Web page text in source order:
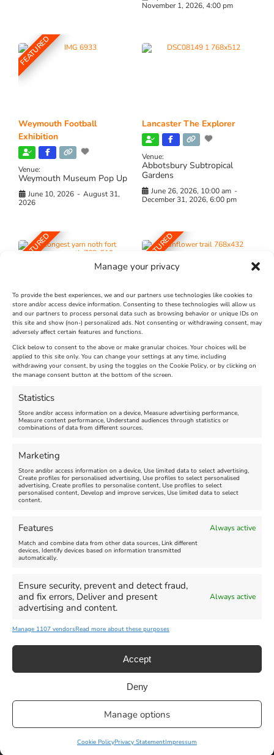
Manage your privacy
To provide the best experiences, we and our partners use technologies like cookies to
store and/or access device information. Consenting to these technologies will allow us
and our partners to process personal data such as browsing behavior or unique IDs on
this site and show (non-) personalized ads. Not consenting or withdrawing consent, may
adversely affect certain features and functions.
Click below to consent to the above or make granular choices. Your choices will be
applied to this site only. You can change your settings at any time, including
withdrawing your consent, by using the toggles on the Cookie Policy, or by clicking on
the manage consent button at the bottom of the screen.
Statistics
Store and/or access information on a device, Measure advertising performance,
Measure content performance, Understand audiences through statistics or
combinations of data from different sources.
Marketing
Store and/or access information on a device, Use limited data to select advertising,
Create profiles for personalised advertising, Use profiles to select personalised
advertising, Create profiles to personalise content, Use profiles to select
personalised content, Develop and improve services, Use limited data to select
content.
Features Always active
Match and combine data from other data sources, Link different
devices, Identify devices based on information transmitted
automatically.
Ensure security, prevent and detect fraud,
and fix errors, Deliver and present
advertising and content.
Always active
Manage 1107 vendorsRead more about these purposes
Accept
Deny
Manage options
Cookie PolicyPrivacy StatementImpressum
November 1, 2026, 4:00 pm
FEATURED
Weymouth Football
Exhibition
Venue:
Weymouth Museum Pop Up
June 10, 2026 - August 31,
2026
Lancaster The Explorer
Venue:
Abbotsbury Subtropical
Gardens
June 26, 2026, 10:00 am -
December 31, 2026, 6:00 pm
FEATURED
The Longest Yarn – Dates
Extended !!!
Venue:
Nothe Fort
August 24, 2026, 4:00 pm
FEATURED
Dorset Sunflower Trail
Venue:
Maiden Castle Farm
July 28, 2026, 11:00 am
FEATURED
Summer Funfair
August 1, 2026 - August 30,
2026
more
August 6, 2026
August 13,
Weymouth | All Rights Reserved |Managed By